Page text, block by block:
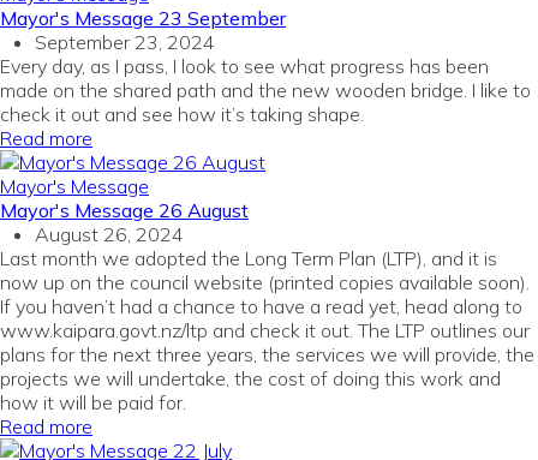
Mayor's Message 23 September
September 23, 2024
Every day, as I pass, I look to see what progress has been
made on the shared path and the new wooden bridge. I like to
check it out and see how it’s taking shape.
Read more
Mayor's Message
Mayor's Message 26 August
August 26, 2024
Last month we adopted the Long Term Plan (LTP), and it is
now up on the council website (printed copies available soon).
If you haven’t had a chance to have a read yet, head along to
www.kaipara.govt.nz/ltp and check it out. The LTP outlines our
plans for the next three years, the services we will provide, the
projects we will undertake, the cost of doing this work and
how it will be paid for.
Read more